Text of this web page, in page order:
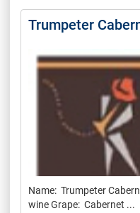
Trumpeter
Name: Trumpeter
wine Grape: Cabernet ...